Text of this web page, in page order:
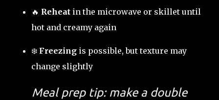
🔥 Reheat in the microwave or skillet until
hot and creamy again
❄️ Freezing is possible, but texture may
change slightly
Meal prep tip: make a double